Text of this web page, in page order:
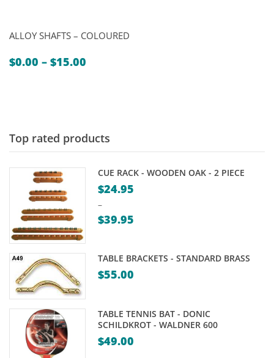
ALLOY SHAFTS – COLOURED
$0.00 – $15.00
Top rated products
CUE RACK - WOODEN OAK - 2 PIECE
$24.95
–
$39.95
$24.95
through
TABLE BRACKETS - STANDARD BRASS
$55.00
TABLE TENNIS BAT - DONIC
SCHILDKROT - WALDNER 600
$49.00